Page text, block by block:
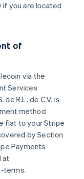
if you are located
of
via the
Services
R.L. de C.V. is
method
fiat to your Stripe
by Section
Payments
at
terms.